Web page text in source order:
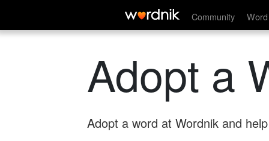
Community
Adopt a
Adopt a word at Wordnik and